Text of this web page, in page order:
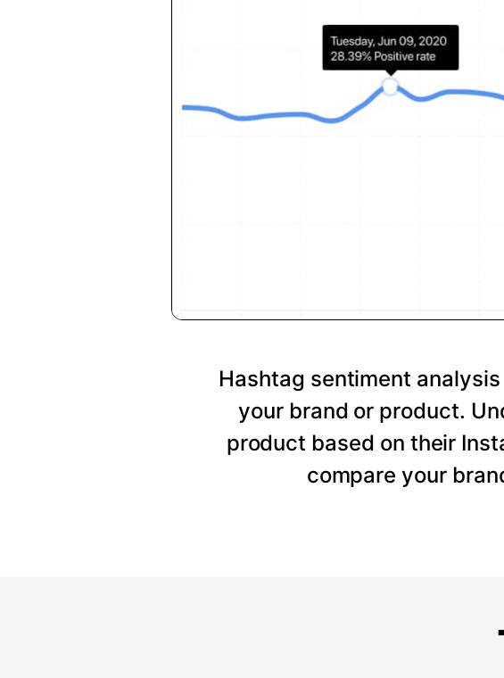
Hashtag sentiment
your brand or product.
product based on their
compare your